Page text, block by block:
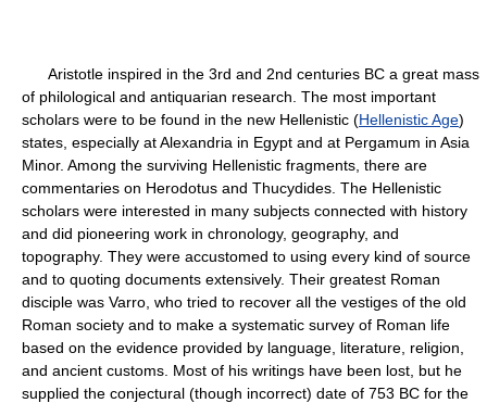
Aristotle inspired in the 3rd and 2nd centuries BC a great mass
of philological and antiquarian research. The most important
scholars were to be found in the new Hellenistic (Hellenistic Age)
states, especially at Alexandria in Egypt and at Pergamum in Asia
Minor. Among the surviving Hellenistic fragments, there are
commentaries on Herodotus and Thucydides. The Hellenistic
scholars were interested in many subjects connected with history
and did pioneering work in chronology, geography, and
topography. They were accustomed to using every kind of source
and to quoting documents extensively. Their greatest Roman
disciple was Varro, who tried to recover all the vestiges of the old
Roman society and to make a systematic survey of Roman life
based on the evidence provided by language, literature, religion,
and ancient customs. Most of his writings have been lost, but he
supplied the conjectural (though incorrect) date of 753 BC for the